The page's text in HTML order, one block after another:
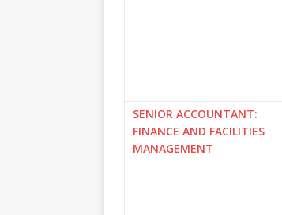
SENIOR ACCOUNTANT:
FINANCE AND FACILITIES
MANAGEMENT